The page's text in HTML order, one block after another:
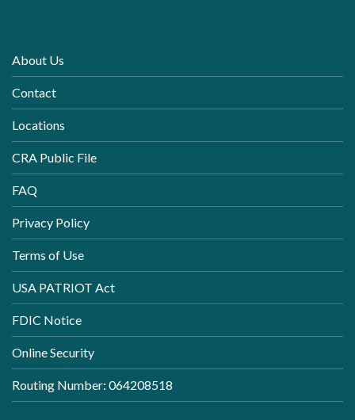
About Us
Contact
Locations
CRA Public File
FAQ
Privacy Policy
Terms of Use
USA PATRIOT Act
FDIC Notice
Online Security
Routing Number: 064208518